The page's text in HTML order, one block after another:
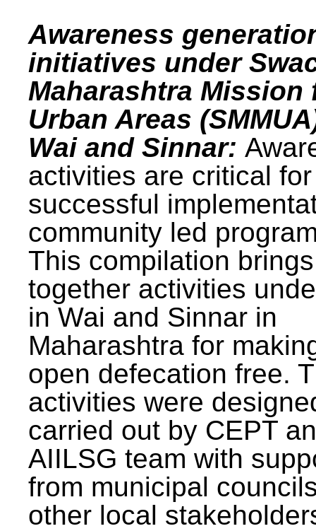
Awareness
initiatives under
Maharashtra Mission
Urban Areas
Wai and Sinnar:
activities are critical for
successful
community led
This compilation brings
together activities
in Wai and Sinnar in
Maharashtra for
open defecation free.
activities were
carried out by CEPT
AIILSG team with
from municipal
other local